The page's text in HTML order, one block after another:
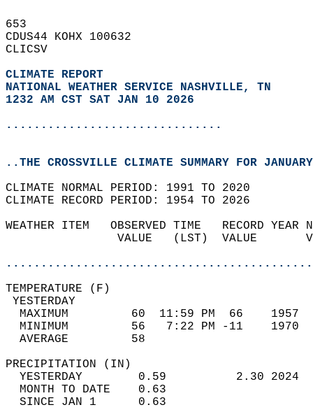
653
CDUS44 KOHX 100632
CLICSV
CLIMATE REPORT
NATIONAL WEATHER SERVICE NASHVILLE, TN
1232 AM CST SAT JAN 10 2026
...............................
..THE CROSSVILLE CLIMATE SUMMARY FOR
CLIMATE NORMAL PERIOD: 1991 TO 2020
CLIMATE RECORD PERIOD: 1954 TO 2026
WEATHER ITEM   OBSERVED TIME
VALUE   (LST)
MAXIMUM         60  11:59 PM
MINIMUM         56   7:22 PM
AVERAGE         58
YESTERDAY        0.59
MONTH TO DATE    0.63
SINCE JAN 1      0.63